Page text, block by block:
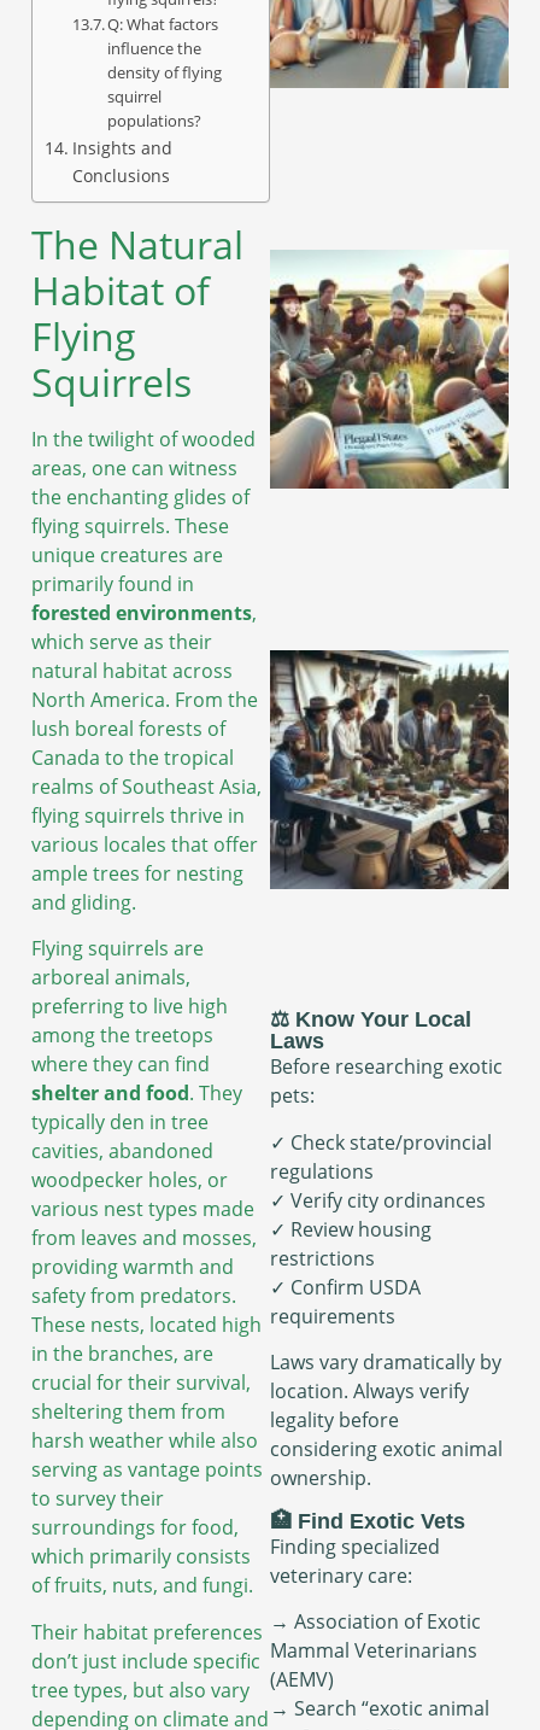
Q: What factors
influence the
density of flying
squirrel
populations?
Insights and
Conclusions
The Natural
Habitat of
Flying
Squirrels
In the twilight of wooded
areas, one can witness
the enchanting glides of
flying squirrels. These
unique creatures are
primarily found in
forested environments,
which serve as their
natural habitat across
North America. From the
lush boreal forests of
Canada to the tropical
realms of Southeast Asia,
flying squirrels thrive in
various locales that offer
ample trees for nesting
and gliding.
Flying squirrels are
arboreal animals,
preferring to live high
among the treetops
where they can find
shelter and food. They
typically den in tree
cavities, abandoned
woodpecker holes, or
various nest types made
from leaves and mosses,
providing warmth and
safety from predators.
These nests, located high
in the branches, are
crucial for their survival,
sheltering them from
harsh weather while also
serving as vantage points
to survey their
surroundings for food,
which primarily consists
of fruits, nuts, and fungi.
Their habitat preferences
don’t just include specific
tree types, but also vary
depending on climate and
⚖️ Know Your Local
Laws
Before researching exotic
pets:
✓ Check state/provincial
regulations
✓ Verify city ordinances
✓ Review housing
restrictions
✓ Confirm USDA
requirements
Laws vary dramatically by
location. Always verify
legality before
considering exotic animal
ownership.
🏥 Find Exotic Vets
Finding specialized
veterinary care:
→ Association of Exotic
Mammal Veterinarians
(AEMV)
→ Search “exotic animal